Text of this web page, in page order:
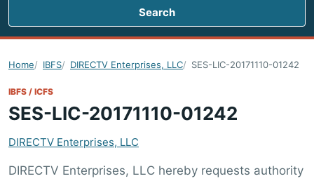
Search FCC filings
Search
Home IBFS DIRECTV Enterprises, LLC SES-LIC-20171110-01242
IBFS / ICFS
SES-LIC-20171110-01242
DIRECTV Enterprises, LLC
DIRECTV Enterprises, LLC hereby requests authority